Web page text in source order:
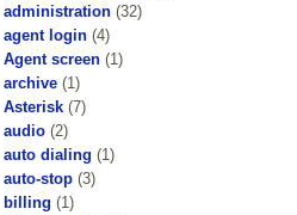
administration (32)
agent login (4)
Agent screen (1)
archive (1)
Asterisk (7)
audio (2)
auto dialing (1)
auto-stop (3)
billing (1)